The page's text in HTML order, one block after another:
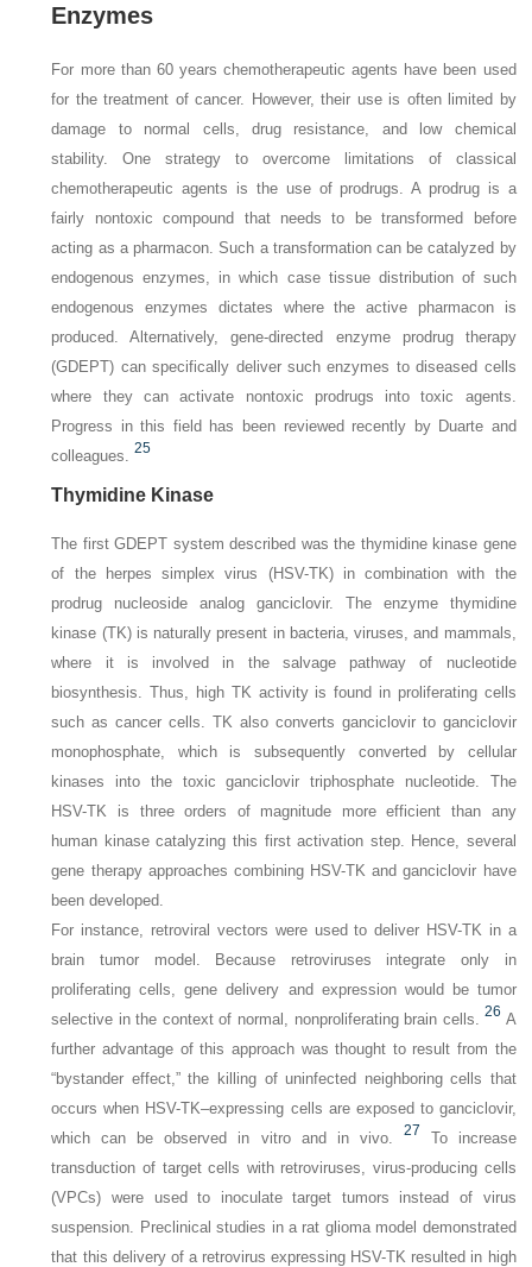
Enzymes
For more than 60 years chemotherapeutic agents have been used
for the treatment of cancer. However, their use is often limited by
damage to normal cells, drug resistance, and low chemical
stability. One strategy to overcome limitations of classical
chemotherapeutic agents is the use of prodrugs. A prodrug is a
fairly nontoxic compound that needs to be transformed before
acting as a pharmacon. Such a transformation can be catalyzed by
endogenous enzymes, in which case tissue distribution of such
endogenous enzymes dictates where the active pharmacon is
produced. Alternatively, gene-directed enzyme prodrug therapy
(GDEPT) can specifically deliver such enzymes to diseased cells
where they can activate nontoxic prodrugs into toxic agents.
Progress in this field has been reviewed recently by Duarte and
colleagues.
25
Thymidine Kinase
The first GDEPT system described was the thymidine kinase gene
of the herpes simplex virus (HSV-TK) in combination with the
prodrug nucleoside analog ganciclovir. The enzyme thymidine
kinase (TK) is naturally present in bacteria, viruses, and mammals,
where it is involved in the salvage pathway of nucleotide
biosynthesis. Thus, high TK activity is found in proliferating cells
such as cancer cells. TK also converts ganciclovir to ganciclovir
monophosphate, which is subsequently converted by cellular
kinases into the toxic ganciclovir triphosphate nucleotide. The
HSV-TK is three orders of magnitude more efficient than any
human kinase catalyzing this first activation step. Hence, several
gene therapy approaches combining HSV-TK and ganciclovir have
been developed.
For instance, retroviral vectors were used to deliver HSV-TK in a
brain tumor model. Because retroviruses integrate only in
proliferating cells, gene delivery and expression would be tumor
selective in the context of normal, nonproliferating brain cells.
26 A
further advantage of this approach was thought to result from the
“bystander effect,” the killing of uninfected neighboring cells that
occurs when HSV-TK–expressing cells are exposed to ganciclovir,
which can be observed in vitro and in vivo.
27
To increase
transduction of target cells with retroviruses, virus-producing cells
(VPCs) were used to inoculate target tumors instead of virus
suspension. Preclinical studies in a rat glioma model demonstrated
that this delivery of a retrovirus expressing HSV-TK resulted in high